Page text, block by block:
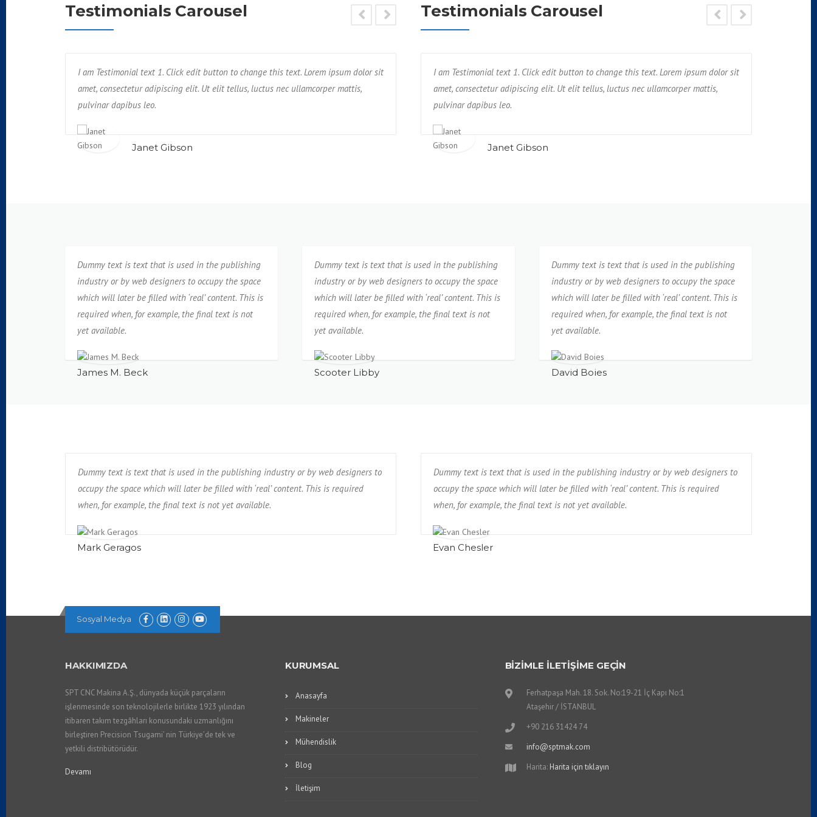
Testimonials Carousel
I am Testimonial text 1. Click edit button to change this text. Lorem ipsum dolor sit
amet, consectetur adipiscing elit. Ut elit tellus, luctus nec ullamcorper mattis,
pulvinar dapibus leo.
Janet Gibson
Text block 2, lorem ipsum dolor sit amet, consectetur adipisicing elit. Unde, earum,
impedit, veniam quam eaque deserunt tempore praesentium possimus rerum non
neque cumque?
Isabel Corona
Testimonials Carousel
Text block 2, lorem ipsum dolor sit amet, consectetur adipisicing elit. Unde, earum,
impedit, veniam quam eaque deserunt tempore praesentium possimus rerum non
neque cumque?
Isabel Corona
I am Testimonial text 1. Click edit button to change this text. Lorem ipsum dolor sit
amet, consectetur adipiscing elit. Ut elit tellus, luctus nec ullamcorper mattis,
pulvinar dapibus leo.
Janet Gibson
Dummy text is text that is used in the publishing
industry or by web designers to occupy the space
which will later be filled with ‘real’ content. This is
required when, for example, the final text is not
yet available.
James M. Beck
Dummy text is text that is used in the publishing
industry or by web designers to occupy the space
which will later be filled with ‘real’ content. This is
required when, for example, the final text is not
yet available.
Scooter Libby
Dummy text is text that is used in the publishing
industry or by web designers to occupy the space
which will later be filled with ‘real’ content. This is
required when, for example, the final text is not
yet available.
David Boies
Dummy text is text that is used in the publishing industry or by web designers to
occupy the space which will later be filled with ‘real’ content. This is required
when, for example, the final text is not yet available.
Mark Geragos
Dummy text is text that is used in the publishing industry or by web designers to
occupy the space which will later be filled with ‘real’ content. This is required
when, for example, the final text is not yet available.
Evan Chesler
Sosyal Medya
HAKKIMIZDA
SPT CNC Makina A.Ş., dünyada küçük parçaların
işlenmesinde son teknolojilerle birlikte 1923 yılından
itibaren takım tezgâhları konusundaki uzmanlığını
birleştiren Precision Tsugami’ nin Türkiye’de tek ve
yetkili distribütörüdür.
Devamı
KURUMSAL
Anasayfa
Makineler
Mühendislik
Blog
İletişim
BİZİMLE İLETİŞİME GEÇİN
Ferhatpaşa Mah. 18. Sok. No:19-21 İç Kapı No:1
Ataşehir / İSTANBUL
+90 216 31424 74
info@sptmak.com
Harita: Harita için tıklayın